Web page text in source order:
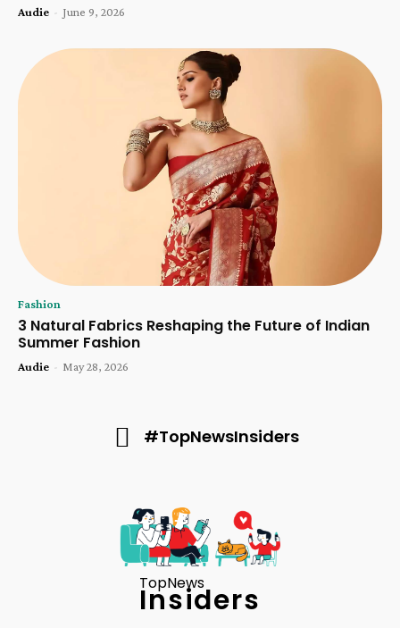
Audie - June 9, 2026
Fashion
3 Natural Fabrics Reshaping the Future of Indian
Summer Fashion
Audie - May 28, 2026
#TopNewsInsiders
TopNews
Insiders